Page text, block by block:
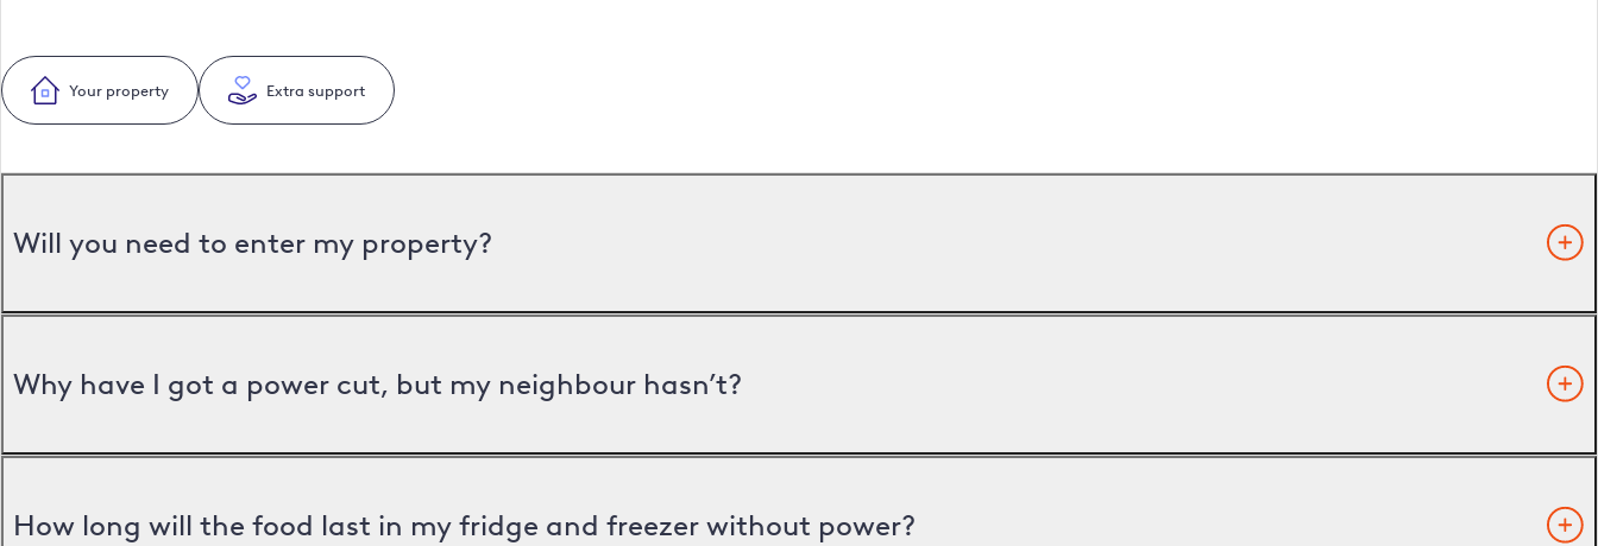
Your property Extra support
Will you need to enter my property?
Why have I got a power cut, but my neighbour hasn’t?
How long will the food last in my fridge and freezer without power?